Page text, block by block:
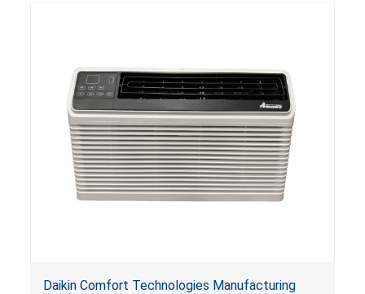
Daikin Comfort Technologies Manufacturing